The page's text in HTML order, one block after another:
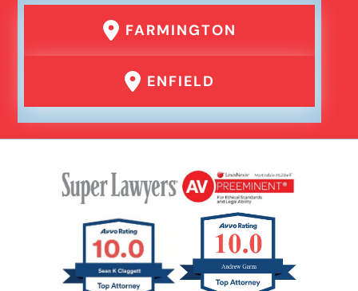
Failure To Yield Car Accident
Head On Car Accident
Hit And Run Car Accident
Interstate Car Accident
Jackknife Truck Accident
FARMINGTON
ENFIELD